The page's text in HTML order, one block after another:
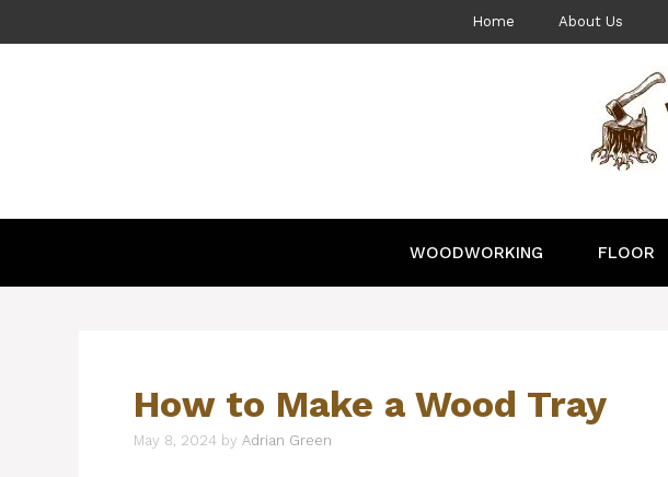
to
Home About Us
WOODWORKING FLOOR
How to Make a Wood Tray
May 8, 2024 by Adrian Green